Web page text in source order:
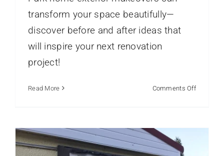
transform your space beautifully—
discover before and after ideas that
will inspire your next renovation
project!
Read More Comments Offon
Why Park Home Owners Are
Upgrading to UPVC Windows
Caravans
Window Frame Profiles